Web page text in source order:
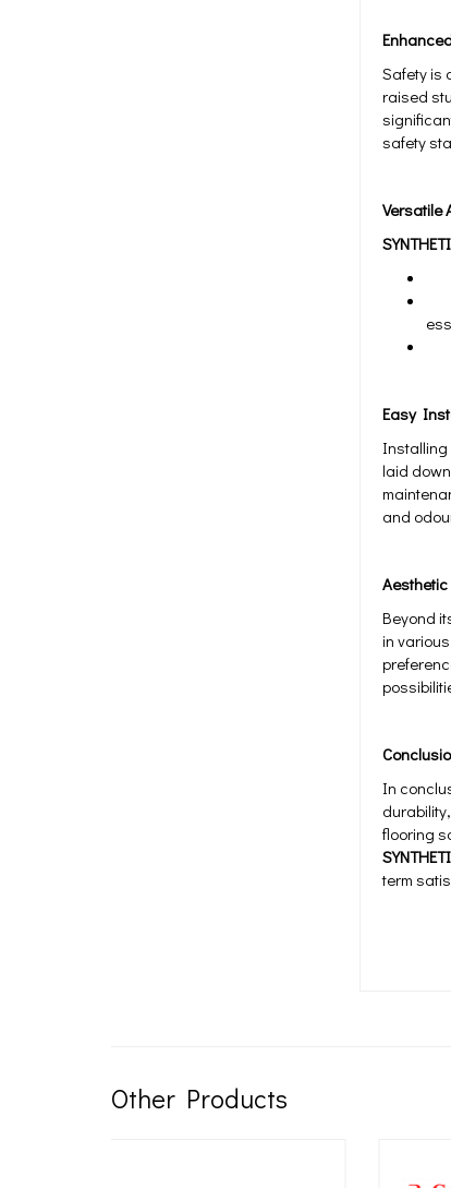
Safety is
raised
safety
Versatile
Easy
Installing
laid
and
Aesthetic
Beyond
in
In
flooring
term
Other Products